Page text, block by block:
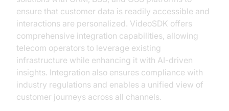
ensure that customer data is readily accessible and
interactions are personalized. VideoSDK offers
comprehensive integration capabilities, allowing
telecom operators to leverage existing
infrastructure while enhancing it with AI-driven
insights. Integration also ensures compliance with
industry regulations and enables a unified view of
customer journeys across all channels.